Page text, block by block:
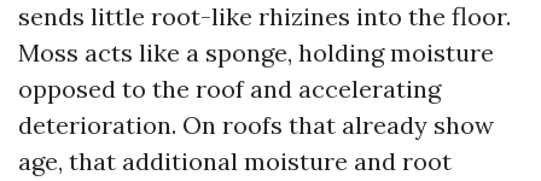
sends little root-like rhizines into the floor.
Moss acts like a sponge, holding moisture
opposed to the roof and accelerating
deterioration. On roofs that already show
age, that additional moisture and root